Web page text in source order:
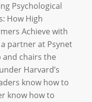
Psychological
How High
Achieve with
a partner at Psynet
and chairs the
Harvard’s
know how to
know how to